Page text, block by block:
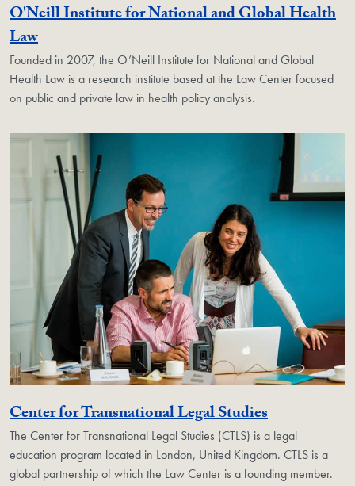
O'Neill Institute for National and Global Health
LawGeorgetown Unit
Founded in 2007, the O’Neill Institute for National and Global
Health Law is a research institute based at the Law Center focused
on public and private law in health policy analysis.
Center for Transnational Legal Studies
The Center for Transnational Legal Studies (CTLS) is a legal
education program located in London, United Kingdom. CTLS is a
global partnership of which the Law Center is a founding member.